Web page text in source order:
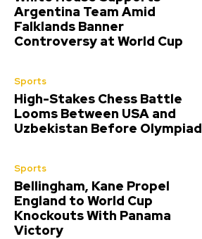
Argentina Team Amid
Falklands Banner
Controversy at World Cup
Sports
High-Stakes Chess Battle
Looms Between USA and
Uzbekistan Before Olympiad
Sports
Bellingham, Kane Propel
England to World Cup
Knockouts With Panama
Victory